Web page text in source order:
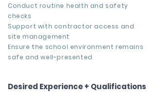
Conduct routine health and safety
checks
Support with contractor access and
site management
Ensure the school environment remains
safe and well-presented
Desired Experience + Qualifications